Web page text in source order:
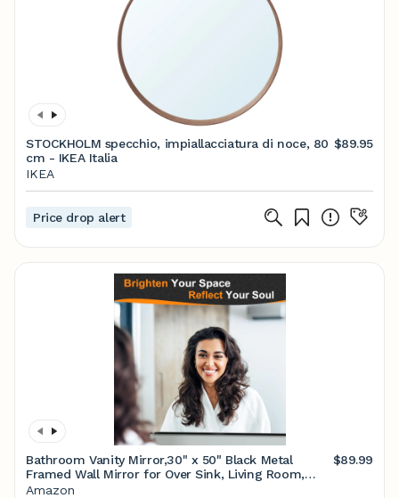
STOCKHOLM specchio, impiallacciatura di noce, 80
cm - IKEA Italia
$89.95
IKEA
Price drop alert
Bathroom Vanity Mirror,30" x 50" Black Metal
Framed Wall Mirror for Over Sink, Living Room,
Bedroom,Entryway Decor
$89.99
Amazon